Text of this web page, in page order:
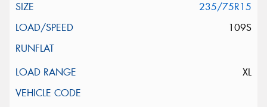
235/75R15
109S
XL